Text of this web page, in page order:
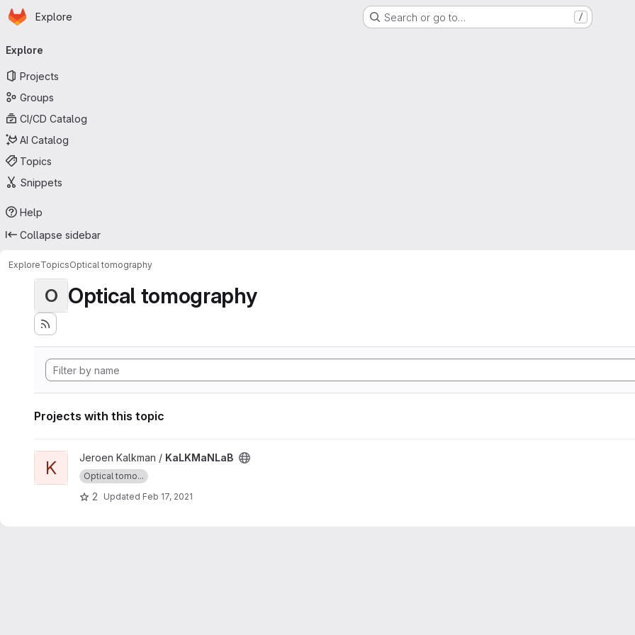
Skip to main content
Homepage
Explore Search or go to… /
navigation
Explore
Projects
Groups
CI/CD Catalog
AI Catalog
Topics
Snippets
Help
Collapse sidebar
ExploreTopicsOptical tomography
O Optical tomography
Projects with this topic
View KaLKMaNLaB project
K Jeroen Kalkman / KaLKMaNLaB
Optical tomo...
2 Updated Feb 17, 2021